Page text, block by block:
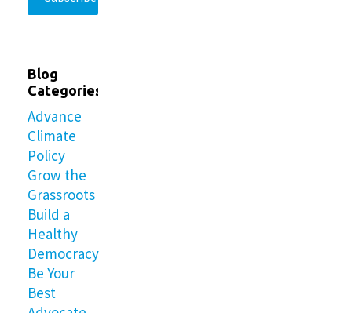
Blog
Categories
Advance
Climate
Policy
Grow the
Grassroots
Build a
Healthy
Democracy
Be Your
Best